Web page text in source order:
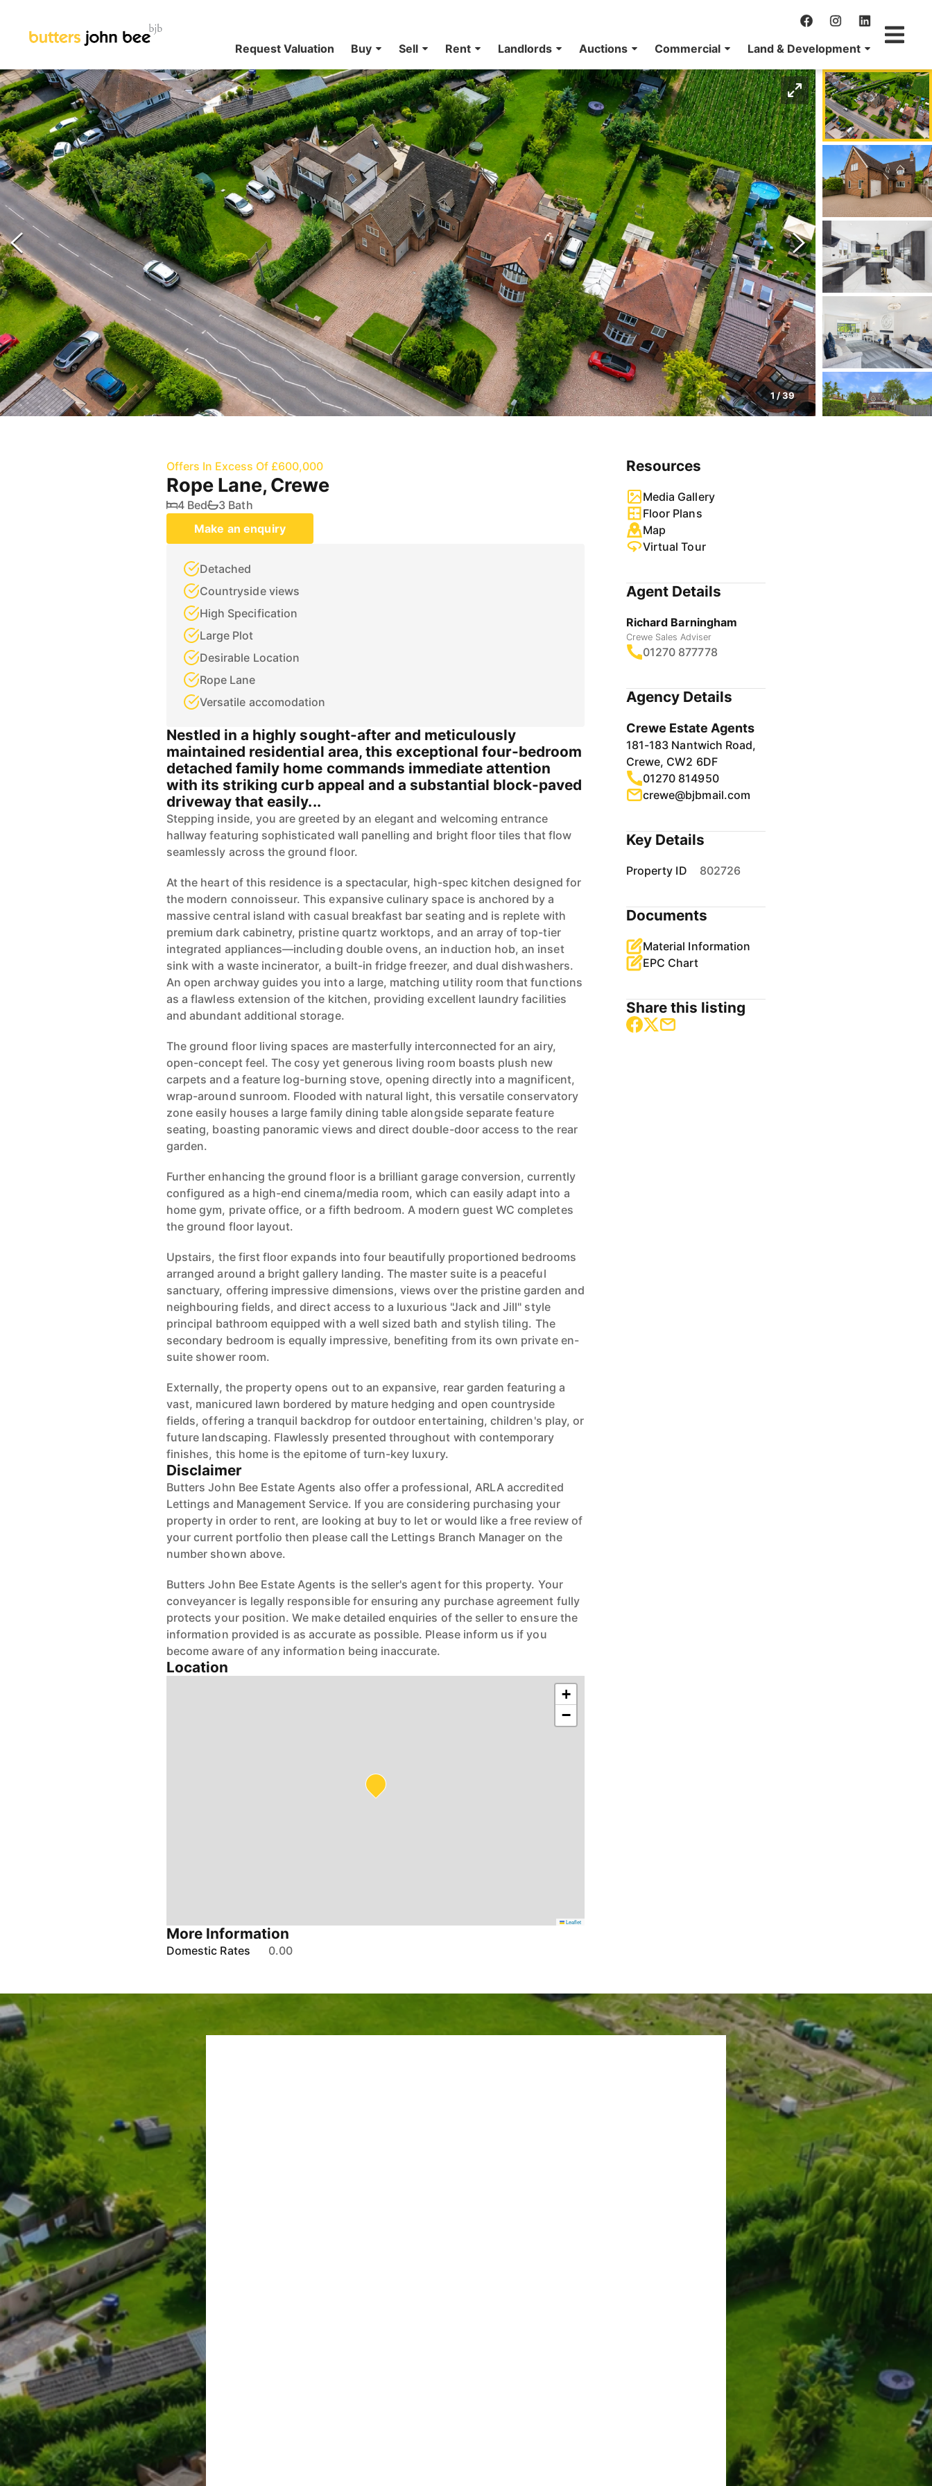
Request Valuation Buy Sell Rent Landlords Auctions Commercial Land & Development
1/39
Offers In Excess Of £600,000
Rope Lane, Crewe
4 Bed
3 Bath
Make an enquiry
Detached
Countryside views
High Specification
Large Plot
Desirable Location
Rope Lane
Versatile accomodation
Nestled in a highly sought-after and meticulously
maintained residential area, this exceptional four-bedroom
detached family home commands immediate attention
with its striking curb appeal and a substantial block-paved
driveway that easily...
Stepping inside, you are greeted by an elegant and welcoming entrance
hallway featuring sophisticated wall panelling and bright floor tiles that flow
seamlessly across the ground floor.
At the heart of this residence is a spectacular, high-spec kitchen designed for
the modern connoisseur. This expansive culinary space is anchored by a
massive central island with casual breakfast bar seating and is replete with
premium dark cabinetry, pristine quartz worktops, and an array of top-tier
integrated appliances—including double ovens, an induction hob, an inset
sink with a waste incinerator, a built-in fridge freezer, and dual dishwashers.
An open archway guides you into a large, matching utility room that functions
as a flawless extension of the kitchen, providing excellent laundry facilities
and abundant additional storage.
The ground floor living spaces are masterfully interconnected for an airy,
open-concept feel. The cosy yet generous living room boasts plush new
carpets and a feature log-burning stove, opening directly into a magnificent,
wrap-around sunroom. Flooded with natural light, this versatile conservatory
zone easily houses a large family dining table alongside separate feature
seating, boasting panoramic views and direct double-door access to the rear
garden.
Further enhancing the ground floor is a brilliant garage conversion, currently
configured as a high-end cinema/media room, which can easily adapt into a
home gym, private office, or a fifth bedroom. A modern guest WC completes
the ground floor layout.
Upstairs, the first floor expands into four beautifully proportioned bedrooms
arranged around a bright gallery landing. The master suite is a peaceful
sanctuary, offering impressive dimensions, views over the pristine garden and
neighbouring fields, and direct access to a luxurious "Jack and Jill" style
principal bathroom equipped with a well sized bath and stylish tiling. The
secondary bedroom is equally impressive, benefiting from its own private en-
suite shower room.
Externally, the property opens out to an expansive, rear garden featuring a
vast, manicured lawn bordered by mature hedging and open countryside
fields, offering a tranquil backdrop for outdoor entertaining, children's play, or
future landscaping. Flawlessly presented throughout with contemporary
finishes, this home is the epitome of turn-key luxury.
Disclaimer
Butters John Bee Estate Agents also offer a professional, ARLA accredited
Lettings and Management Service. If you are considering purchasing your
property in order to rent, are looking at buy to let or would like a free review of
your current portfolio then please call the Lettings Branch Manager on the
number shown above.
Butters John Bee Estate Agents is the seller's agent for this property. Your
conveyancer is legally responsible for ensuring any purchase agreement fully
protects your position. We make detailed enquiries of the seller to ensure the
information provided is as accurate as possible. Please inform us if you
become aware of any information being inaccurate.
Location
+
−
Leaflet
More Information
Domestic Rates 0.00
Resources
Media Gallery
Floor Plans
Map
Virtual Tour
Agent Details
Richard Barningham
Crewe Sales Adviser
01270 877778
Agency Details
Crewe Estate Agents
181-183 Nantwich Road,
Crewe, CW2 6DF
01270 814950
crewe@bjbmail.com
Key Details
Property ID 802726
Documents
Material Information
EPC Chart
Share this listing